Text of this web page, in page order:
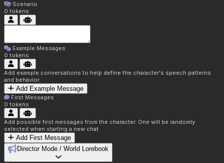
Scenario
0 tokens
Example Messages
0 tokens
Add example conversations to help define the character's speech patterns
and behavior
Add Example Message
First Messages
0 tokens
Add possible first messages from the character. One will be randomly
selected when starting a new chat.
Add First Message
Director Mode / World Lorebook